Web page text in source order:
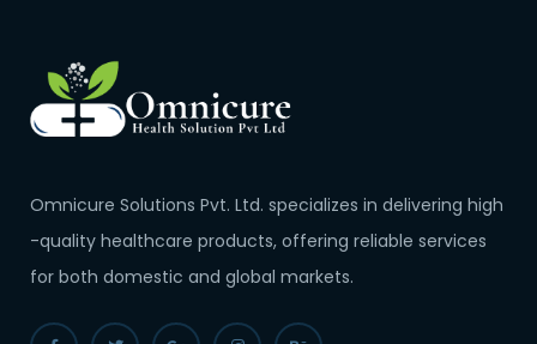
Omnicure Solutions Pvt. Ltd. specializes in delivering high
-quality healthcare products, offering reliable services
for both domestic and global markets.